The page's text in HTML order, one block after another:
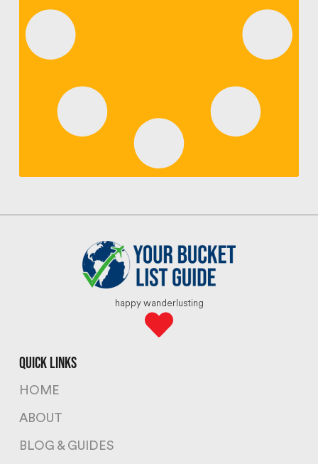
happy wanderlusting
quick links
HOME
ABOUT
BLOG & GUIDES